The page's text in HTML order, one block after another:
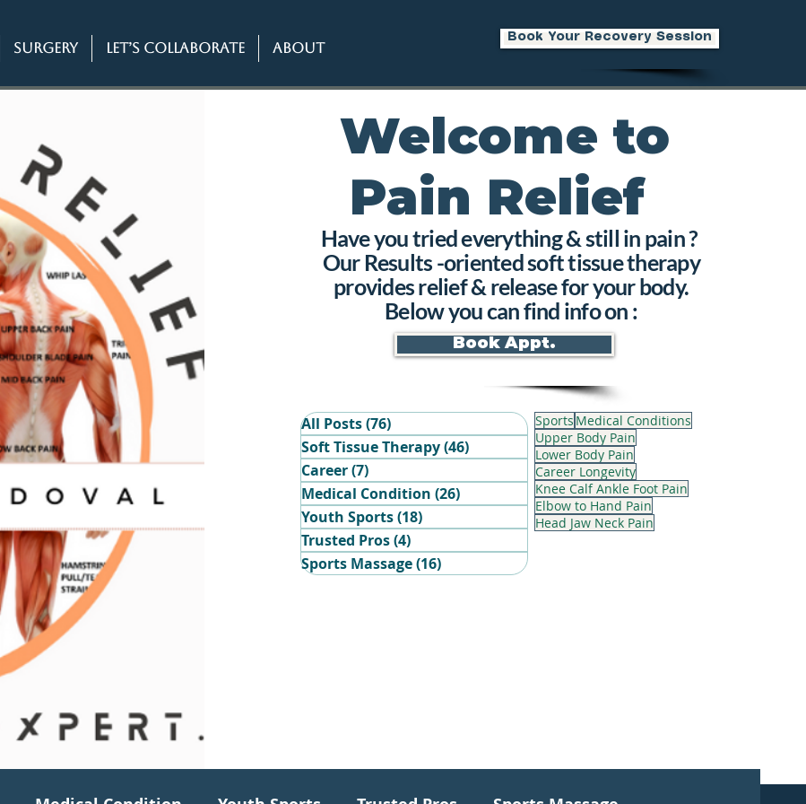
Book Your Recovery Session
SURGERY Let’s Collaborate About
Welcome to
Pain Relief
Have you tried everything & still in pain ?
Our Results -oriented soft tissue therapy
provides relief & release for your body.
Below you can find info on :
Book Appt.
All Posts(76)
Soft Tissue Therapy(46)
Career(7)
Medical Condition (26)
Youth Sports(18)
Trusted Pros(4)
Sports Massage(16)
Sports Medical Conditions
Upper Body Pain
Lower Body Pain
Career Longevity
Knee Calf Ankle Foot Pain
Elbow to Hand Pain
Head Jaw Neck Pain